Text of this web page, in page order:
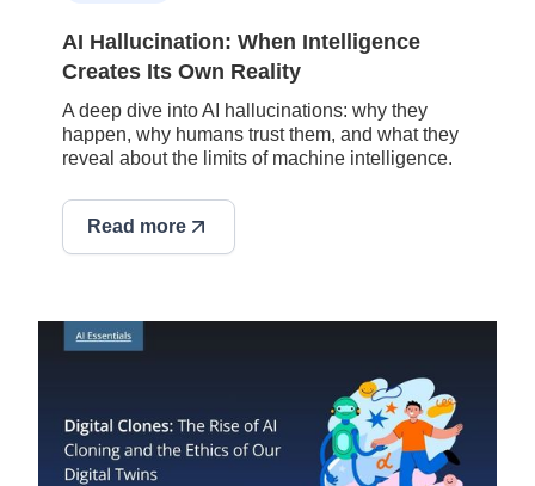
AI Hallucination: When Intelligence
Creates Its Own Reality
A deep dive into AI hallucinations: why they
happen, why humans trust them, and what they
reveal about the limits of machine intelligence.
Read more